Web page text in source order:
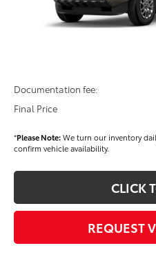
Dealer Added Accessories:
Documentation fee:
Final Price
*Please Note:We turn our inventory
confirm vehicle availability.
CLICK
REQUEST